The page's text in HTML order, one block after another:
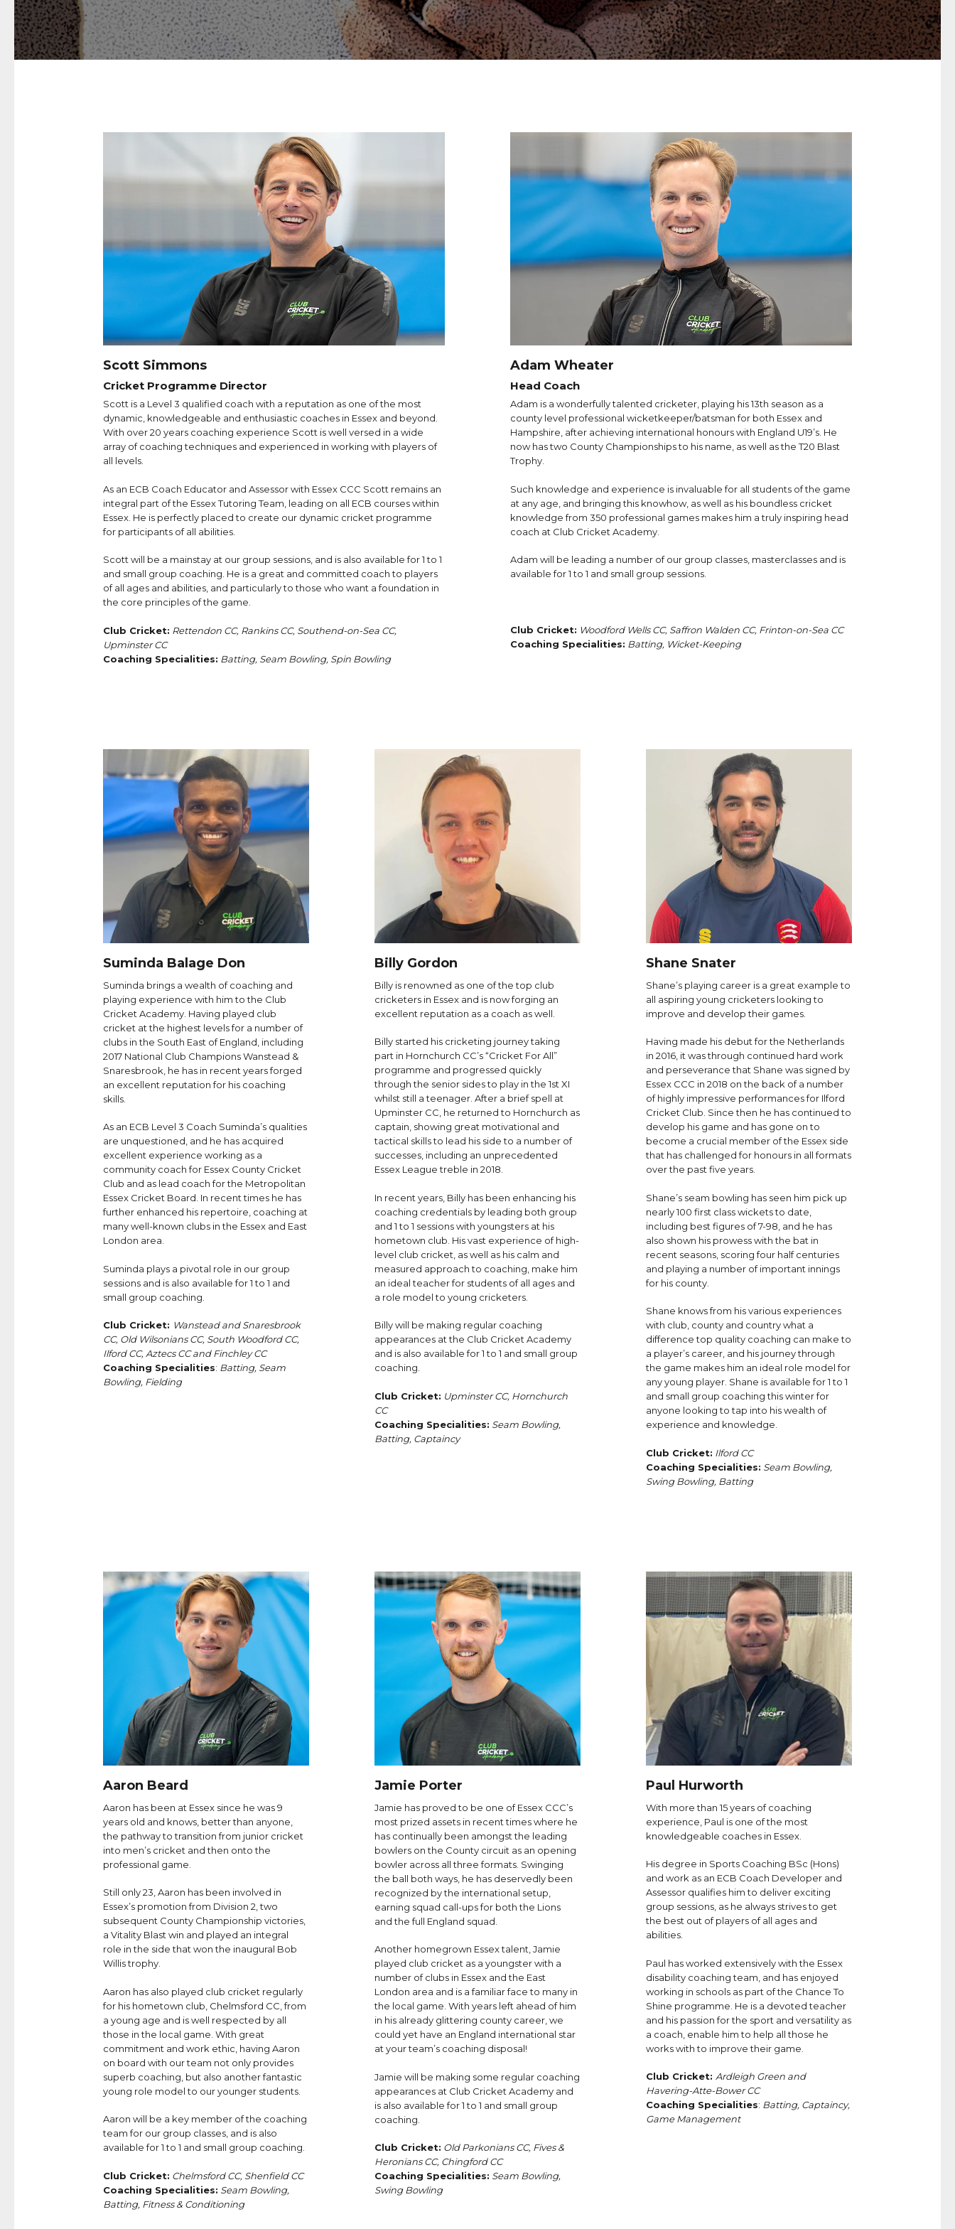
Scott Simmons
Cricket Programme Director
Scott is a Level 3 qualified coach with a reputation as one of the most
dynamic, knowledgeable and enthusiastic coaches in Essex and beyond.
With over 20 years coaching experience Scott is well versed in a wide
array of coaching techniques and experienced in working with players of
all levels.
As an ECB Coach Educator and Assessor with Essex CCC Scott remains an
integral part of the Essex Tutoring Team, leading on all ECB courses within
Essex. He is perfectly placed to create our dynamic cricket programme
for participants of all abilities.
Scott will be a mainstay at our group sessions, and is also available for 1 to 1
and small group coaching. He is a great and committed coach to players
of all ages and abilities, and particularly to those who want a foundation in
the core principles of the game.
Club Cricket: Rettendon CC, Rankins CC, Southend-on-Sea CC,
Upminster CC
Coaching Specialities: Batting, Seam Bowling, Spin Bowling
Adam Wheater
Head Coach
Adam is a wonderfully talented cricketer, playing his 13th season as a
county level professional wicketkeeper/batsman for both Essex and
Hampshire, after achieving international honours with England U19’s. He
now has two County Championships to his name, as well as the T20 Blast
Trophy.
Such knowledge and experience is invaluable for all students of the game
at any age, and bringing this knowhow, as well as his boundless cricket
knowledge from 350 professional games makes him a truly inspiring head
coach at Club Cricket Academy.
Adam will be leading a number of our group classes, masterclasses and is
available for 1 to 1 and small group sessions.
Club Cricket: Woodford Wells CC, Saffron Walden CC, Frinton-on-Sea CC
Coaching Specialities: Batting, Wicket-Keeping
Suminda Balage Don
Suminda brings a wealth of coaching and
playing experience with him to the Club
Cricket Academy. Having played club
cricket at the highest levels for a number of
clubs in the South East of England, including
2017 National Club Champions Wanstead &
Snaresbrook, he has in recent years forged
an excellent reputation for his coaching
skills.
As an ECB Level 3 Coach Suminda’s qualities
are unquestioned, and he has acquired
excellent experience working as a
community coach for Essex County Cricket
Club and as lead coach for the Metropolitan
Essex Cricket Board. In recent times he has
further enhanced his repertoire, coaching at
many well-known clubs in the Essex and East
London area.
Suminda plays a pivotal role in our group
sessions and is also available for 1 to 1 and
small group coaching.
Club Cricket: Wanstead and Snaresbrook
CC, Old Wilsonians CC, South Woodford CC,
Ilford CC, Aztecs CC and Finchley CC
Coaching Specialities: Batting, Seam
Bowling, Fielding
Billy Gordon
Billy is renowned as one of the top club
cricketers in Essex and is now forging an
excellent reputation as a coach as well.
Billy started his cricketing journey taking
part in Hornchurch CC’s “Cricket For All”
programme and progressed quickly
through the senior sides to play in the 1st XI
whilst still a teenager. After a brief spell at
Upminster CC, he returned to Hornchurch as
captain, showing great motivational and
tactical skills to lead his side to a number of
successes, including an unprecedented
Essex League treble in 2018.
In recent years, Billy has been enhancing his
coaching credentials by leading both group
and 1 to 1 sessions with youngsters at his
hometown club. His vast experience of high-
level club cricket, as well as his calm and
measured approach to coaching, make him
an ideal teacher for students of all ages and
a role model to young cricketers.
Billy will be making regular coaching
appearances at the Club Cricket Academy
and is also available for 1 to 1 and small group
coaching.
Club Cricket: Upminster CC, Hornchurch
CC
Coaching Specialities: Seam Bowling,
Batting, Captaincy
Shane Snater
Shane’s playing career is a great example to
all aspiring young cricketers looking to
improve and develop their games.
Having made his debut for the Netherlands
in 2016, it was through continued hard work
and perseverance that Shane was signed by
Essex CCC in 2018 on the back of a number
of highly impressive performances for Ilford
Cricket Club. Since then he has continued to
develop his game and has gone on to
become a crucial member of the Essex side
that has challenged for honours in all formats
over the past five years.
Shane’s seam bowling has seen him pick up
nearly 100 first class wickets to date,
including best figures of 7-98, and he has
also shown his prowess with the bat in
recent seasons, scoring four half centuries
and playing a number of important innings
for his county.
Shane knows from his various experiences
with club, county and country what a
difference top quality coaching can make to
a player’s career, and his journey through
the game makes him an ideal role model for
any young player. Shane is available for 1 to 1
and small group coaching this winter for
anyone looking to tap into his wealth of
experience and knowledge.
Club Cricket: Ilford CC
Coaching Specialities: Seam Bowling,
Swing Bowling, Batting
Aaron Beard
Aaron has been at Essex since he was 9
years old and knows, better than anyone,
the pathway to transition from junior cricket
into men’s cricket and then onto the
professional game.
Still only 23, Aaron has been involved in
Essex’s promotion from Division 2, two
subsequent County Championship victories,
a Vitality Blast win and played an integral
role in the side that won the inaugural Bob
Willis trophy.
Aaron has also played club cricket regularly
for his hometown club, Chelmsford CC, from
a young age and is well respected by all
those in the local game. With great
commitment and work ethic, having Aaron
on board with our team not only provides
superb coaching, but also another fantastic
young role model to our younger students.
Aaron will be a key member of the coaching
team for our group classes, and is also
available for 1 to 1 and small group coaching.
Club Cricket: Chelmsford CC, Shenfield CC
Coaching Specialities: Seam Bowling,
Batting, Fitness & Conditioning
Jamie Porter
Jamie has proved to be one of Essex CCC’s
most prized assets in recent times where he
has continually been amongst the leading
bowlers on the County circuit as an opening
bowler across all three formats. Swinging
the ball both ways, he has deservedly been
recognized by the international setup,
earning squad call-ups for both the Lions
and the full England squad.
Another homegrown Essex talent, Jamie
played club cricket as a youngster with a
number of clubs in Essex and the East
London area and is a familiar face to many in
the local game. With years left ahead of him
in his already glittering county career, we
could yet have an England international star
at your team’s coaching disposal!
Jamie will be making some regular coaching
appearances at Club Cricket Academy and
is also available for 1 to 1 and small group
coaching.
Club Cricket: Old Parkonians CC, Fives &
Heronians CC, Chingford CC
Coaching Specialities: Seam Bowling,
Swing Bowling
Paul Hurworth
With more than 15 years of coaching
experience, Paul is one of the most
knowledgeable coaches in Essex.
His degree in Sports Coaching BSc (Hons)
and work as an ECB Coach Developer and
Assessor qualifies him to deliver exciting
group sessions, as he always strives to get
the best out of players of all ages and
abilities.
Paul has worked extensively with the Essex
disability coaching team, and has enjoyed
working in schools as part of the Chance To
Shine programme. He is a devoted teacher
and his passion for the sport and versatility as
a coach, enable him to help all those he
works with to improve their game.
Club Cricket:Ardleigh Green and
Havering-Atte-Bower CC
Coaching Specialities: Batting, Captaincy,
Game Management